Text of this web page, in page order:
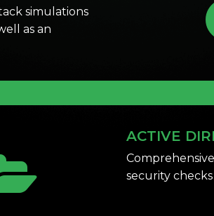
simulations
as an
ACTIVE
security